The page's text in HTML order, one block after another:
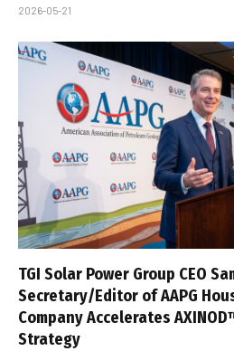
2026-05-21
TGI Solar Power Group CEO
Secretary/Editor of AAPG
Company Accelerates
Strategy